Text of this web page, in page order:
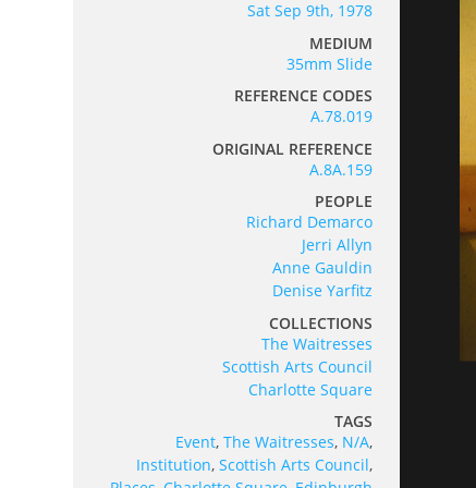
Sat Sep 9th, 1978
MEDIUM
35mm Slide
REFERENCE CODES
A.78.019
ORIGINAL REFERENCE
A.8A.159
PEOPLE
Richard Demarco
Jerri Allyn
Anne Gauldin
Denise Yarfitz
COLLECTIONS
The Waitresses
Scottish Arts Council
Charlotte Square
TAGS
Event,The Waitresses, N/A,
Institution,Scottish Arts Council,